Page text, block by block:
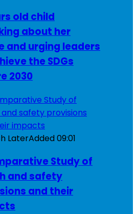
old child
about her
and urging leaders
the SDGs
2030
LaterAdded09:01
Study of
and safety
and their